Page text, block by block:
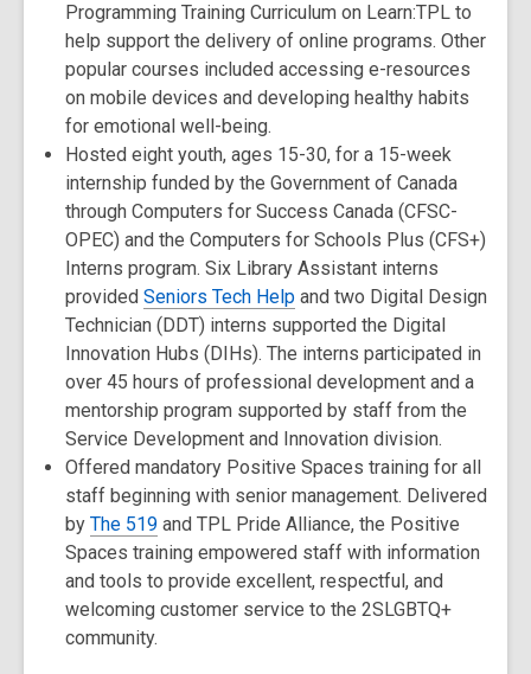
Programming Training Curriculum on Learn:TPL to
help support the delivery of online programs. Other
popular courses included accessing e-resources
on mobile devices and developing healthy habits
for emotional well-being.
Hosted eight youth, ages 15-30, for a 15-week
internship funded by the Government of Canada
through Computers for Success Canada (CFSC-
OPEC) and the Computers for Schools Plus (CFS+)
Interns program. Six Library Assistant interns
provided Seniors Tech Help and two Digital Design
Technician (DDT) interns supported the Digital
Innovation Hubs (DIHs). The interns participated in
over 45 hours of professional development and a
mentorship program supported by staff from the
Service Development and Innovation division.
Offered mandatory Positive Spaces training for all
staff beginning with senior management. Delivered
by The 519 and TPL Pride Alliance, the Positive
Spaces training empowered staff with information
and tools to provide excellent, respectful, and
welcoming customer service to the 2SLGBTQ+
community.